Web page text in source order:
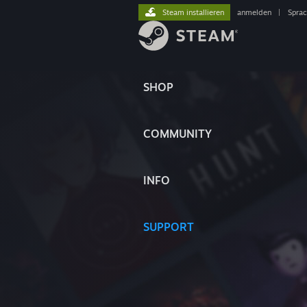
SHOP
COMMUNITY
INFO
SUPPORT
Steam installieren anmelden